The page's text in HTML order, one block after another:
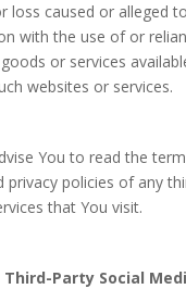
loss caused or alleged
with the use of or
or services
websites or services.
You to read the
privacy policies of any
that You visit.
Party Social